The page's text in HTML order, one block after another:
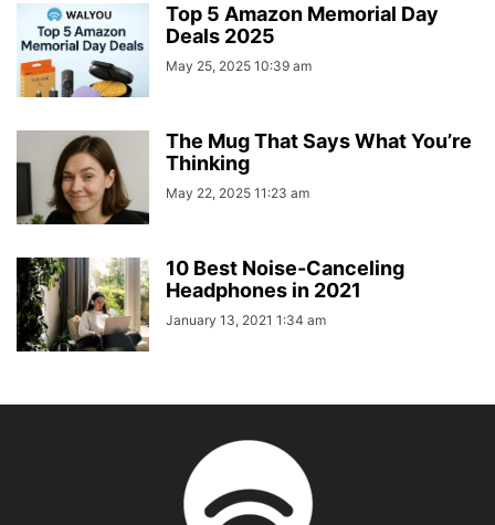
Top 5 Amazon Memorial Day
Deals 2025
May 25, 2025 10:39 am
The Mug That Says What You’re
Thinking
May 22, 2025 11:23 am
10 Best Noise-Canceling
Headphones in 2021
January 13, 2021 1:34 am